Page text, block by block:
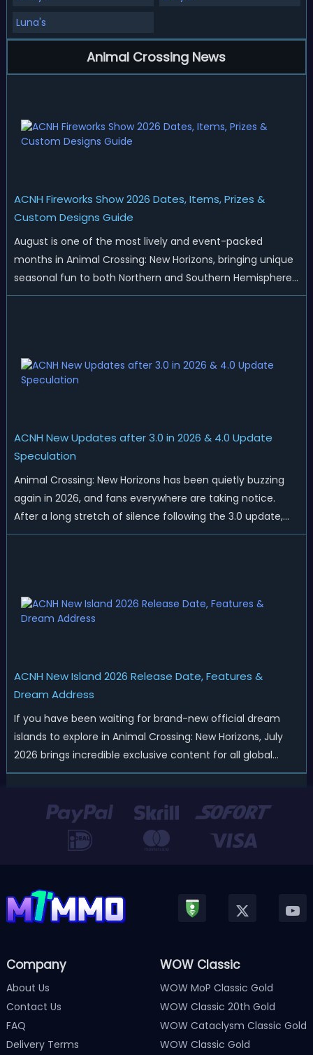
Luna's
Animal Crossing News
ACNH Fireworks Show 2026 Dates, Items, Prizes &
Custom Designs Guide
August is one of the most lively and event-packed
months in Animal Crossing: New Horizons, bringing unique
seasonal fun to both Northern and Southern Hemisphere
islands. While Northern Hemisphere players enjoy the final
ACNH New Updates after 3.0 in 2026 & 4.0 Update
Speculation
Animal Crossing: New Horizons has been quietly buzzing
again in 2026, and fans everywhere are taking notice.
After a long stretch of silence following the 3.0 update,
Nintendo has started rolling out fresh collaborations,
ACNH New Island 2026 Release Date, Features &
Dream Address
If you have been waiting for brand-new official dream
islands to explore in Animal Crossing: New Horizons, July
2026 brings incredible exclusive content for all global
players! After a long quiet period following the major
officially kicked off a ...
Company
About Us
Contact Us
FAQ
Delivery Terms
WOW Classic
WOW MoP Classic Gold
WOW Classic 20th Gold
WOW Cataclysm Classic Gold
WOW Classic Gold